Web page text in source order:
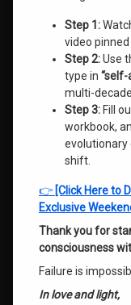
Step 1:
video
Step 2:Use
type in “self-
multi-
Step 3: Fill
workbook,
evolutionary
shift.
👉 [Click Here to
Exclusive
Thank you for
consciousness
Failure is
In love and light,